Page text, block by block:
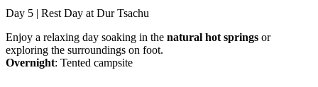
Day 5 | Rest Day at Dur Tsachu
Enjoy a relaxing day soaking in the natural hot springs or
exploring the surroundings on foot.
Overnight: Tented campsite